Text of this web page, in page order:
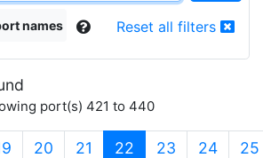
names Reset all filters
port(s) 421 to 440
20 21 22 (current)
23 24 25